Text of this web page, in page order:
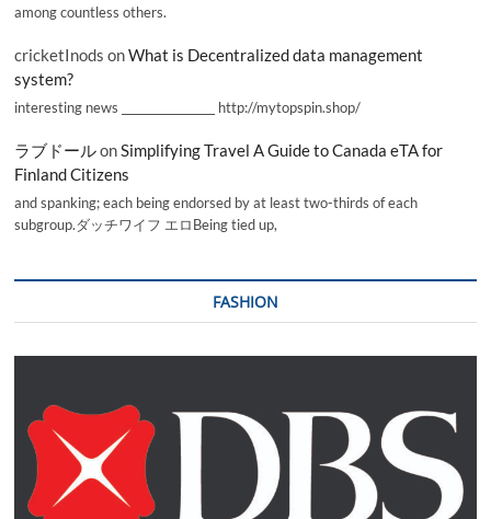
among countless others.
cricketInods onWhat is Decentralized data management
system?
interesting news _________________ http://mytopspin.shop/
ラブドールonSimplifying Travel A Guide to Canada eTA for
Finland Citizens
and spanking; each being endorsed by at least two-thirds of each
subgroup.ダッチワイフ エロBeing tied up,
FASHION